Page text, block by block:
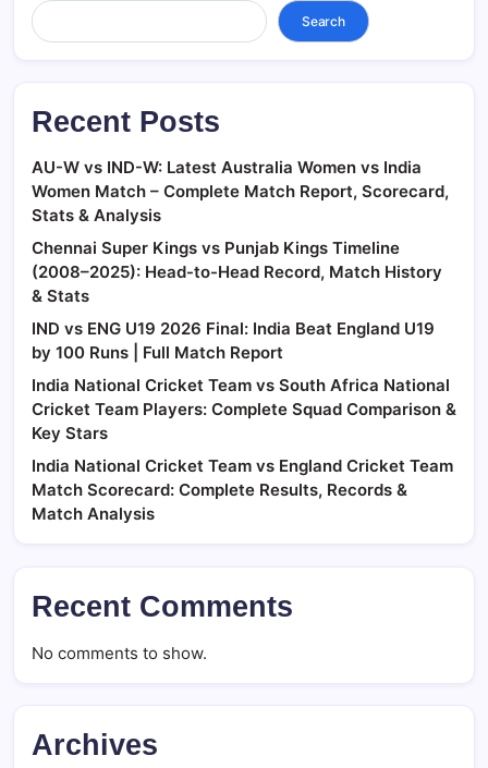
Search
Recent Posts
AU-W vs IND-W: Latest Australia Women vs India
Women Match – Complete Match Report, Scorecard,
Stats & Analysis
Chennai Super Kings vs Punjab Kings Timeline
(2008–2025): Head-to-Head Record, Match History
& Stats
IND vs ENG U19 2026 Final: India Beat England U19
by 100 Runs | Full Match Report
India National Cricket Team vs South Africa National
Cricket Team Players: Complete Squad Comparison &
Key Stars
India National Cricket Team vs England Cricket Team
Match Scorecard: Complete Results, Records &
Match Analysis
Recent Comments
No comments to show.
Archives